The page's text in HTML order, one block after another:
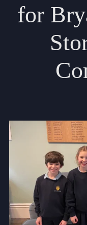
Sixth
School
Summer
News and Blogs
Calendar (Senior
for